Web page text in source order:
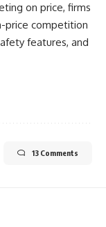
on price, firms
price competition
features, and
13 Comments